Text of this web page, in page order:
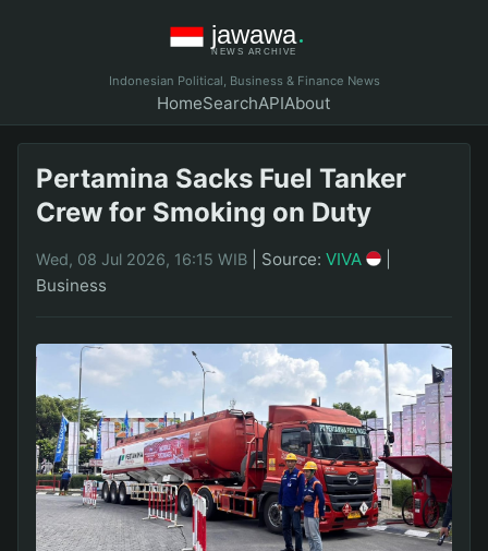
Indonesian Political, Business & Finance News
HomeSearchAPIAbout
Pertamina Sacks Fuel Tanker
Crew for Smoking on Duty
Wed, 08 Jul 2026, 16:15 WIB Source: VIVA
Business